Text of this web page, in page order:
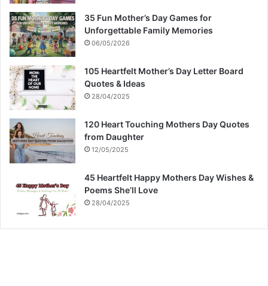
35 Fun Mother’s Day Games for
Unforgettable Family Memories
06/05/2026
105 Heartfelt Mother’s Day Letter Board
Quotes & Ideas
28/04/2025
120 Heart Touching Mothers Day Quotes
from Daughter
12/05/2025
45 Heartfelt Happy Mothers Day Wishes &
Poems She’ll Love
28/04/2025